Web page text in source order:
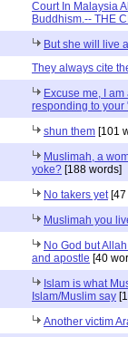
Court In Malaysia
Buddhism.-- THE
But she will live
They always cite
Excuse me, I
responding to your
shun them [101
Muslimah, a
yoke? [188 words]
No takers yet[47
Muslimah you
No God but
and apostle [40
Islam is what
Islam/Muslim say
Another victim